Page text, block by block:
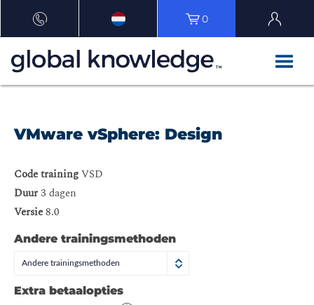
0
VMware vSphere: Design
Code trainingVSD
Duur3 dagen
Versie8.0
Andere trainingsmethoden
Andere trainingsmethoden
Extra betaalopties